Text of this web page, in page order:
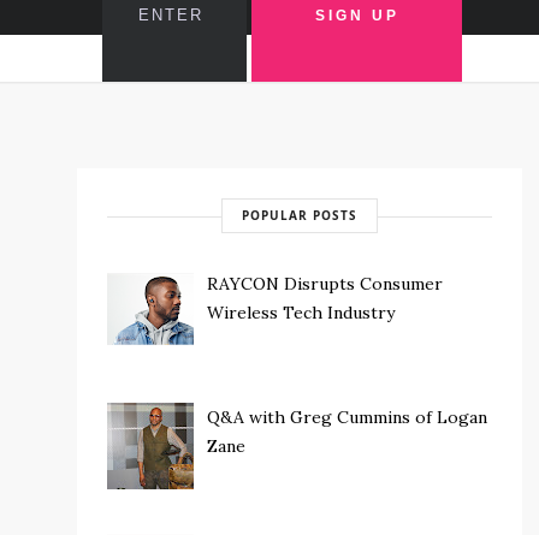
POPULAR POSTS
RAYCON Disrupts Consumer
Wireless Tech Industry
Q&A with Greg Cummins of Logan
Zane